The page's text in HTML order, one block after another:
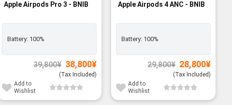
Apple Airpods Pro 3 - BNIB
Battery: 100%
39,800¥ Original
price
was:
38,800¥Current
(Tax Included)
Add to
Wishlist
Apple Airpods 4 ANC - BNIB
Battery: 100%
29,800¥ Original
price
was:
28,800¥Current
(Tax Included)
Add to
Wishlist